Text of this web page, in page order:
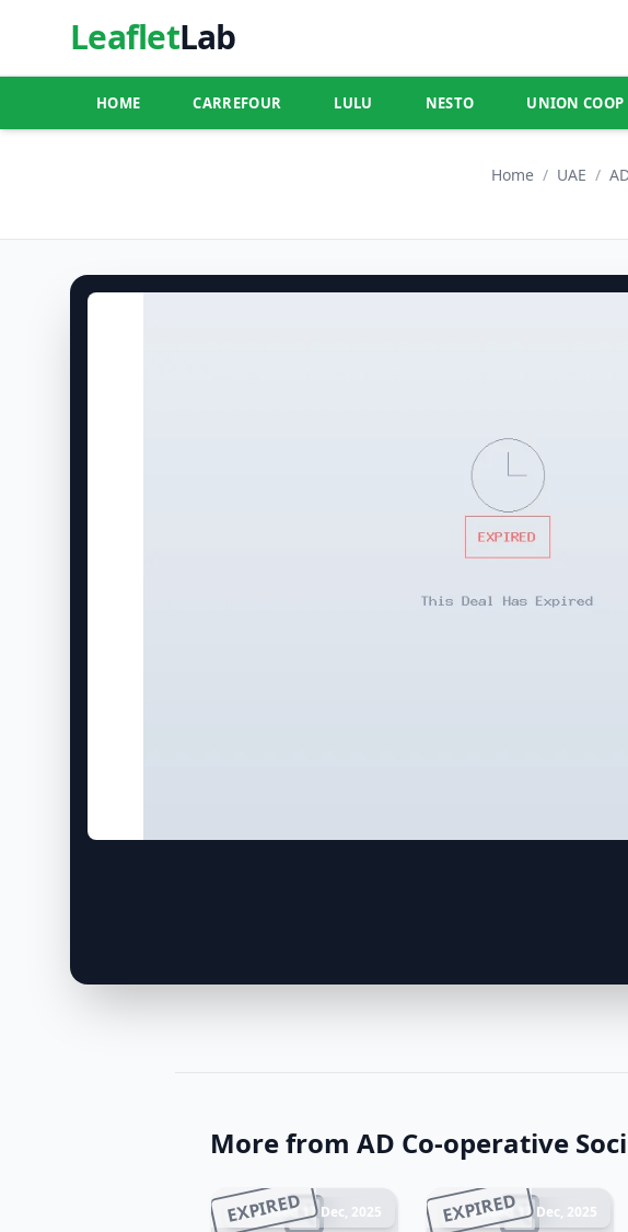
LeafletLab
HOME CARREFOUR LULU NESTO UNION COOP
Home / UAE /
More from AD Co-operative
EXPIRED
Ended 17 Dec, 2025 EXPIRED
Ended 17 Dec, 2025